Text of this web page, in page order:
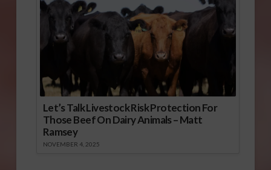
Let’s Talk Livestock Risk Protection For
Those Beef On Dairy Animals – Matt
Ramsey
NOVEMBER 4, 2025